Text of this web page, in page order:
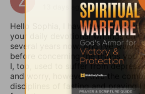
13 days ago
Hello Sophia, I have been touched
your daily devotional writings on
several years now. And I’ve
before concerning the things you
I, too, used to suffer from
and worry, however, thru the
disciplines of fasting and praying I